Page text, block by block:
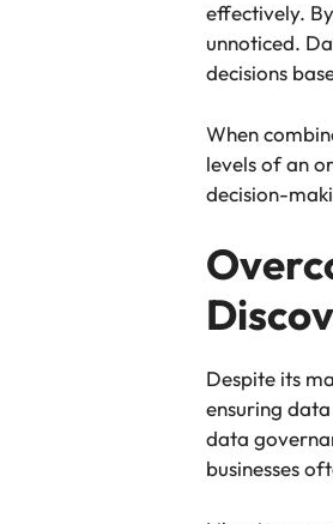
effectively.
unnoticed.
decisions
When
levels of an
decision-
Despite its
ensuring
data
businesses